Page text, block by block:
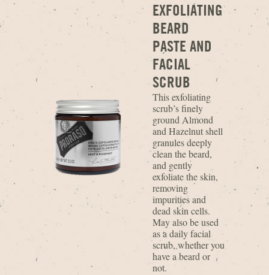
EXFOLIATING
BEARD
PASTE AND
FACIAL
SCRUB
This exfoliating
scrub’s finely
ground Almond
and Hazelnut shell
granules deeply
clean the beard,
and gently
exfoliate the skin,
removing
impurities and
dead skin cells.
May also be used
as a daily facial
scrub, whether you
have a beard or
not.